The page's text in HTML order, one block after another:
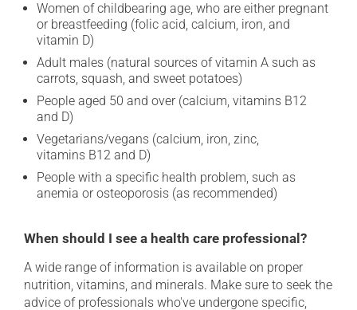
Women of childbearing age, who are either pregnant
or breastfeeding (folic acid, calcium, iron, and
vitamin D)
Adult males (natural sources of vitamin A such as
carrots, squash, and sweet potatoes)
People aged 50 and over (calcium, vitamins B12
and D)
Vegetarians/vegans (calcium, iron, zinc,
vitamins B12 and D)
People with a specific health problem, such as
anemia or osteoporosis (as recommended)
When should I see a health care professional?
A wide range of information is available on proper
nutrition, vitamins, and minerals. Make sure to seek the
advice of professionals who've undergone specific,